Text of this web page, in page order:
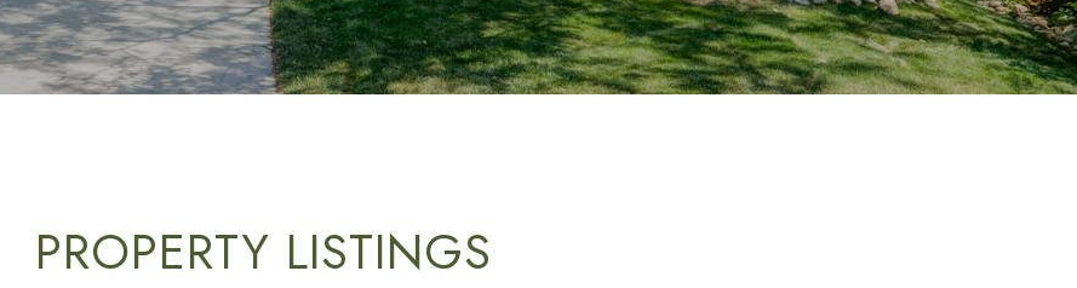
PROPERTY LISTINGS